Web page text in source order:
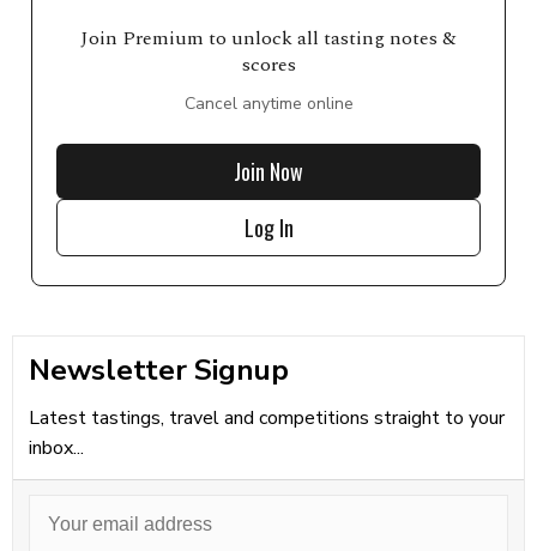
Join Premium to unlock all tasting notes &
scores
Cancel anytime online
Join Now
Log In
Newsletter Signup
Latest tastings, travel and competitions straight to your
inbox...